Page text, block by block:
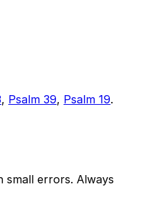
, Psalm 39, Psalm 19.
errors. Always